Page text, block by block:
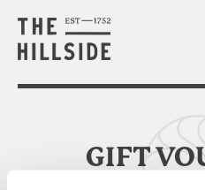
GIFT